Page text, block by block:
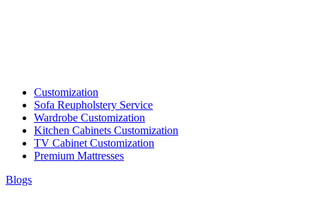
Customization
Sofa Reupholstery Service
Wardrobe Customization
Kitchen Cabinets Customization
TV Cabinet Customization
Premium Mattresses
Blogs